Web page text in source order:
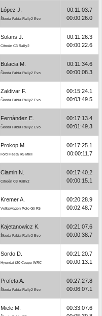
López J.
Škoda Fabia Rally2 Evo
00:11:03.7
00:00:26.0
Solans J.
Citroën C3 Rally2
00:11:26.3
00:00:22.6
Bulacia M.
Škoda Fabia Rally2 Evo
00:11:34.6
00:00:08.3
Zaldivar F.
Škoda Fabia Rally2 Evo
00:15:24.1
00:03:49.5
Fernàndez E.
Škoda Fabia Rally2 Evo
00:17:13.4
00:01:49.3
Prokop M.
Ford Fiesta R5 MkII
00:17:25.1
00:00:11.7
Ciamin N.
Citroën C3 Rally2
00:17:40.2
00:00:15.1
Kremer A.
Volkswagen Polo Gti R5
00:20:28.9
00:02:48.7
Kajetanowicz K.
Škoda Fabia Rally2 Evo
00:21:07.6
00:00:38.7
Sordo D.
Hyundai i20 Coupe WRC
00:21:20.7
00:00:13.1
Profeta A.
Škoda Fabia Rally2 Evo
00:27:27.8
00:06:07.1
Miele M.
00:33:07.6